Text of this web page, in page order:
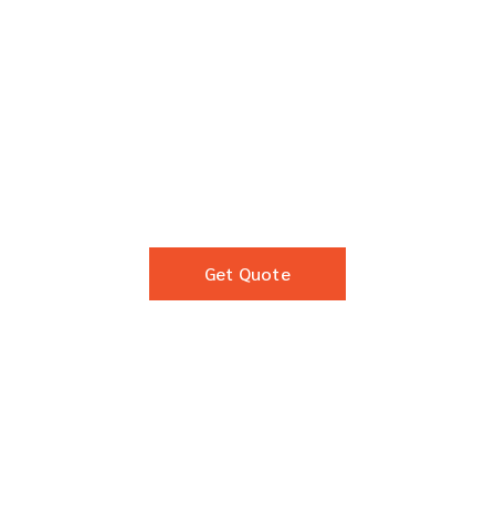
Get Quote